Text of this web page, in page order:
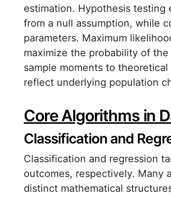
estimation. Hypothesis
from a null assumption, while
parameters. Maximum
maximize the probability of
sample moments to
reflect underlying population
Core Algorithms in
Classification and
Classification and regression
outcomes, respectively. Many
distinct mathematical